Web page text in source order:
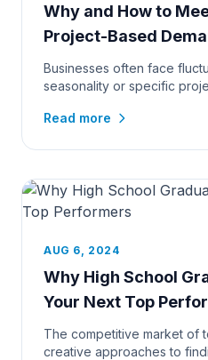
Why and How to
Project-Based
Workers
Businesses often face
seasonality or specific
Read more
AUG 6, 2024
Why High School
Your Next Top
The competitive market of
creative approaches to